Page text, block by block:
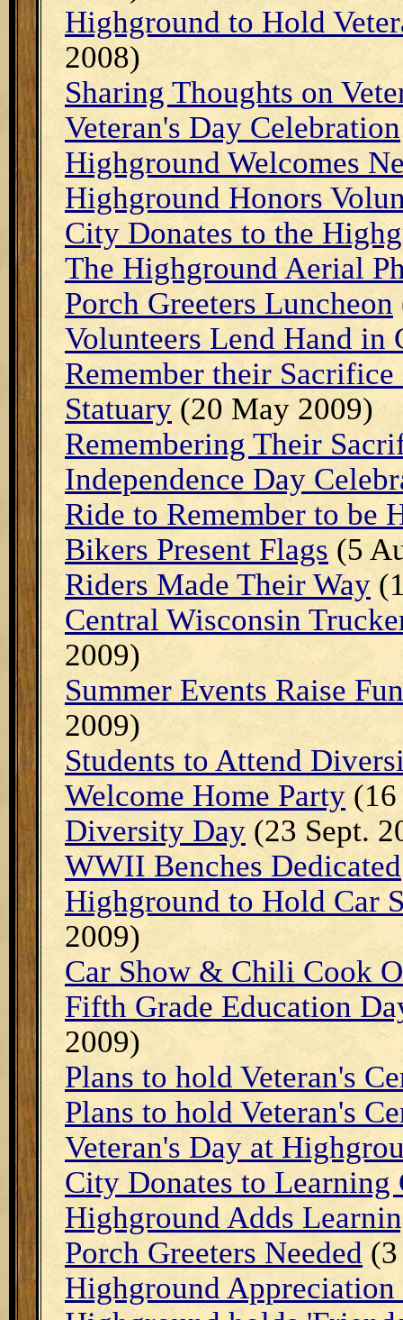
Highground to Hold
2008)
Sharing Thoughts on
Veteran's Day Celebration
Highground Welcomes
Highground Honors
City Donates to the
The Highground Aerial
Porch Greeters Luncheon
Volunteers Lend Hand in
Remember their
Statuary (20 May 2009)
Remembering Their
Independence Day
Ride to Remember to be
Bikers Present Flags (5
Riders Made Their Way
Central Wisconsin
2009)
Summer Events Raise
2009)
Students to Attend
Welcome Home Party
Diversity Day (23 Sept.
WWII Benches Dedicated
Highground to Hold Car
2009)
Car Show & Chili Cook
Fifth Grade Education
2009)
Plans to hold Veteran's
Plans to hold Veteran's
Veteran's Day at
City Donates to Learning
Highground Adds
Porch Greeters Needed
Highground